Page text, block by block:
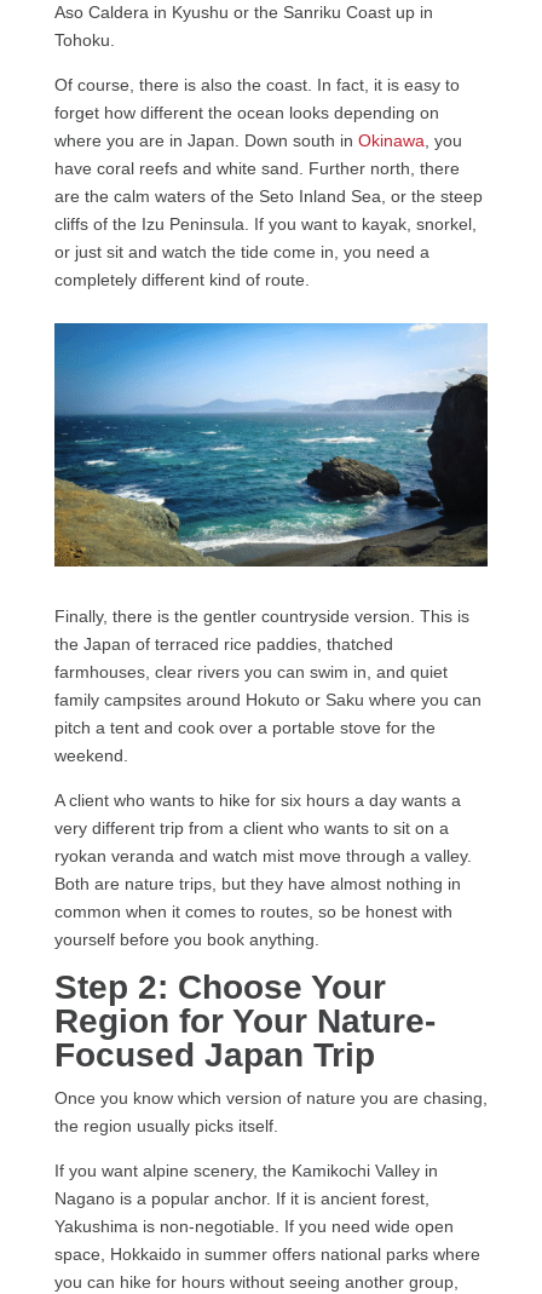
Aso Caldera in Kyushu or the Sanriku Coast up in
Tohoku.
Of course, there is also the coast. In fact, it is easy to
forget how different the ocean looks depending on
where you are in Japan. Down south in Okinawa , you
have coral reefs and white sand. Further north, there
are the calm waters of the Seto Inland Sea, or the steep
cliffs of the Izu Peninsula. If you want to kayak, snorkel,
or just sit and watch the tide come in, you need a
completely different kind of route.
Finally, there is the gentler countryside version. This is
the Japan of terraced rice paddies, thatched
farmhouses, clear rivers you can swim in, and quiet
family campsites around Hokuto or Saku where you can
pitch a tent and cook over a portable stove for the
weekend.
A client who wants to hike for six hours a day wants a
very different trip from a client who wants to sit on a
ryokan veranda and watch mist move through a valley.
Both are nature trips, but they have almost nothing in
common when it comes to routes, so be honest with
yourself before you book anything.
Step 2: Choose Your
Region for Your Nature-
Focused Japan Trip
Once you know which version of nature you are chasing,
the region usually picks itself.
If you want alpine scenery, the Kamikochi Valley in
Nagano is a popular anchor. If it is ancient forest,
Yakushima is non-negotiable. If you need wide open
space, Hokkaido in summer offers national parks where
you can hike for hours without seeing another group,